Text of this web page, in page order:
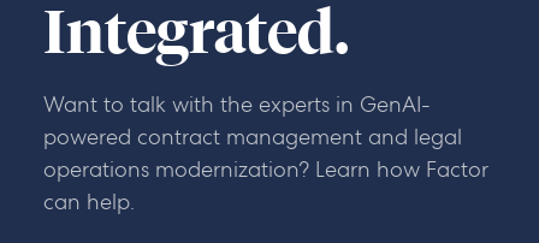
Integrated.
Want to talk with the experts in GenAI-
powered contract management and legal
operations modernization? Learn how Factor
can help.